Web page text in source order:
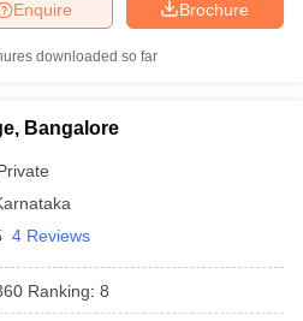
Brochure
Enquire
downloaded so far
Bangalore
4 Reviews
Ranking: 8